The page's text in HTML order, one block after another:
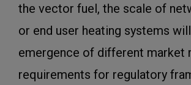
the vector fuel, the scale of
or end user heating systems
emergence of different market
requirements for regulatory